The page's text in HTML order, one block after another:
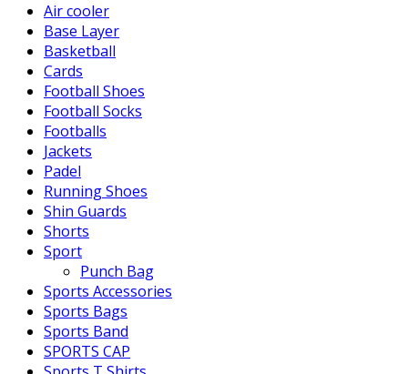
Air cooler
Base Layer
Basketball
Cards
Football Shoes
Football Socks
Footballs
Jackets
Padel
Running Shoes
Shin Guards
Shorts
Sport
Punch Bag
Sports Accessories
Sports Bags
Sports Band
SPORTS CAP